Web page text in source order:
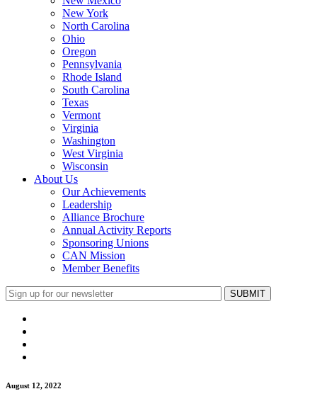
New York
North Carolina
Ohio
Oregon
Pennsylvania
Rhode Island
South Carolina
Texas
Vermont
Virginia
Washington
West Virginia
Wisconsin
About Us
Our Achievements
Leadership
Alliance Brochure
Annual Activity Reports
Sponsoring Unions
CAN Mission
Member Benefits
August 12, 2022